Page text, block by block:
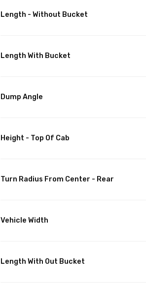
Length - Without Bucket
Length With Bucket
Dump Angle
Height - Top Of Cab
Turn Radius From Center - Rear
Vehicle Width
Length With Out Bucket